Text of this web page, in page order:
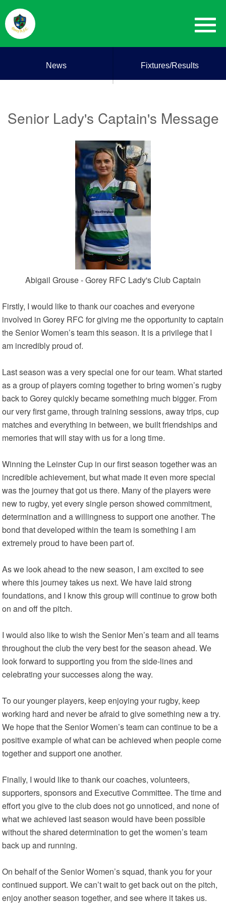
News Fixtures/Results
Senior Lady's Captain's Message
Abigail Grouse - Gorey RFC Lady's Club Captain
Firstly, I would like to thank our coaches and everyone
involved in Gorey RFC for giving me the opportunity to captain
the Senior Women’s team this season. It is a privilege that I
am incredibly proud of.
Last season was a very special one for our team. What started
as a group of players coming together to bring women’s rugby
back to Gorey quickly became something much bigger. From
our very first game, through training sessions, away trips, cup
matches and everything in between, we built friendships and
memories that will stay with us for a long time.
Winning the Leinster Cup in our first season together was an
incredible achievement, but what made it even more special
was the journey that got us there. Many of the players were
new to rugby, yet every single person showed commitment,
determination and a willingness to support one another. The
bond that developed within the team is something I am
extremely proud to have been part of.
As we look ahead to the new season, I am excited to see
where this journey takes us next. We have laid strong
foundations, and I know this group will continue to grow both
on and off the pitch.
I would also like to wish the Senior Men’s team and all teams
throughout the club the very best for the season ahead. We
look forward to supporting you from the side-lines and
celebrating your successes along the way.
To our younger players, keep enjoying your rugby, keep
working hard and never be afraid to give something new a try.
We hope that the Senior Women’s team can continue to be a
positive example of what can be achieved when people come
together and support one another.
Finally, I would like to thank our coaches, volunteers,
supporters, sponsors and Executive Committee. The time and
effort you give to the club does not go unnoticed, and none of
what we achieved last season would have been possible
without the shared determination to get the women’s team
back up and running.
On behalf of the Senior Women’s squad, thank you for your
continued support. We can’t wait to get back out on the pitch,
enjoy another season together, and see where it takes us.